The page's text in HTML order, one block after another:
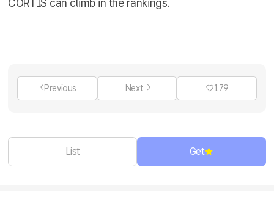
CORTIS can climb in the rankings.
Previous Next 179
List Get